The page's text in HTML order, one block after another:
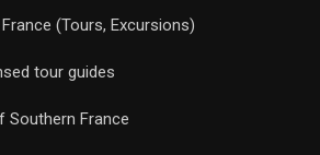
(Tours, Excursions)
tour guides
Southern France